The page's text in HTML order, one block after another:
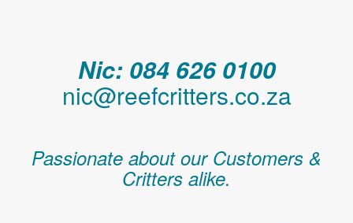
Nic: 084 626 0100
nic@reefcritters.co.za
Passionate about our Customers &
Critters alike.